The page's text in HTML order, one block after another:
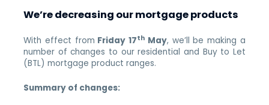
We’re decreasing our mortgage products
With effect from Friday 17th May, we’ll be making a
number of changes to our residential and Buy to Let
(BTL) mortgage product ranges.
Summary of changes: